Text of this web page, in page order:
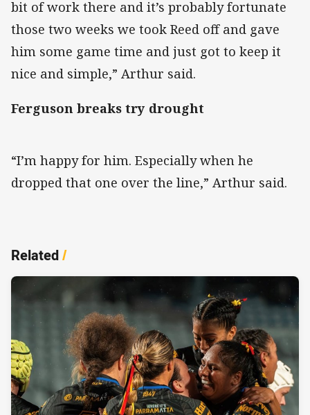
bit of work there and it’s probably fortunate
those two weeks we took Reed off and gave
him some game time and just got to keep it
nice and simple,” Arthur said.
Ferguson breaks try drought
“I’m happy for him. Especially when he
dropped that one over the line,” Arthur said.
Related/